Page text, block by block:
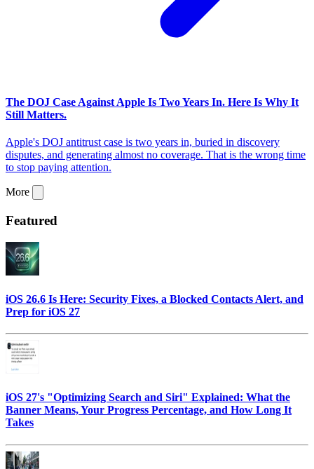
The DOJ Case Against Apple Is Two Years In. Here Is Why It
Still Matters.
Apple's DOJ antitrust case is two years in, buried in discovery
disputes, and generating almost no coverage. That is the wrong time
to stop paying attention.
More
Featured
iOS 26.6 Is Here: Security Fixes, a Blocked Contacts Alert, and
Prep for iOS 27
iOS 27's "Optimizing Search and Siri" Explained: What the
Banner Means, Your Progress Percentage, and How Long It
Takes